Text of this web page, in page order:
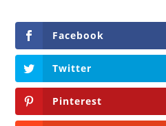
Facebook
Twitter
Pinterest